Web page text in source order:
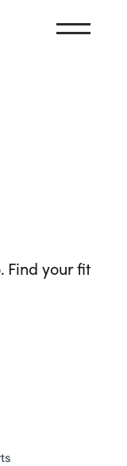
Find your fit